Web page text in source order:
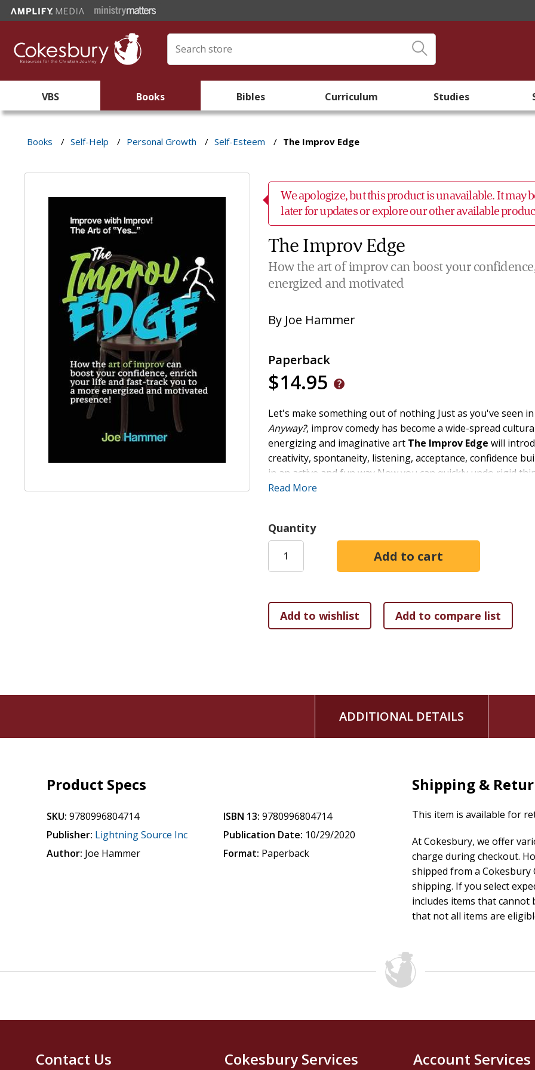
VBS Books Bibles Curriculum Studies
Books / Self-Help / Personal Growth / Self-Esteem / The Improv Edge
We apologize, but this product is unavailable. It may
later for updates or explore our other available
The Improv Edge
How the art of improv can boost your
energized and motivated
By Joe Hammer
Paperback
$14.95
Let's make something out of nothing Just as you've seen
Anyway?, improv comedy has become a wide-spread
energizing and imaginative art The Improv Edgewill
creativity, spontaneity, listening, acceptance, confidence
in an active and fun way Now you can quickly undo rigid
confidence
Read More
Quantity
ADDITIONAL DETAILS
Product Specs
SKU: 9780996804714
Publisher: Lightning Source Inc
Author: Joe Hammer
ISBN 13: 9780996804714
Publication Date: 10/29/2020
Format: Paperback
Shipping &
This item is available for
At Cokesbury, we offer
charge during checkout.
shipped from a
shipping. If you select
includes items that cannot
that not all items are
Contact Us Cokesbury Services Account Services